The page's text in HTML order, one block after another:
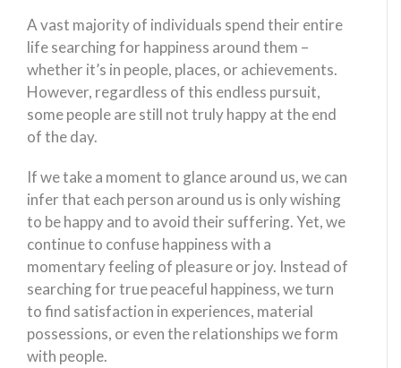
A vast majority of individuals spend their entire
life searching for happiness around them –
whether it’s in people, places, or achievements.
However, regardless of this endless pursuit,
some people are still not truly happy at the end
of the day.
If we take a moment to glance around us, we can
infer that each person around us is only wishing
to be happy and to avoid their suffering. Yet, we
continue to confuse happiness with a
momentary feeling of pleasure or joy. Instead of
searching for true peaceful happiness, we turn
to find satisfaction in experiences, material
possessions, or even the relationships we form
with people.